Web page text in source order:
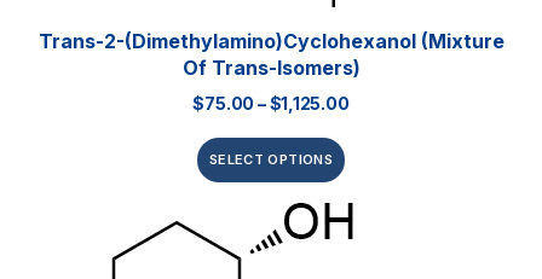
Trans-2-(Dimethylamino)cyclohexanol (mixture
Of Trans-Isomers)
$75.00 –$1,125.00
SELECT OPTIONS